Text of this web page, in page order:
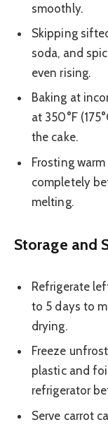
smoothly.
Skipping
soda, and
even rising.
Baking at
at 350°F
the cake.
Frosting
completely
melting.
Storage and
Refrigerate
to 5 days to
drying.
Freeze
plastic and
refrigerator
Serve carrot